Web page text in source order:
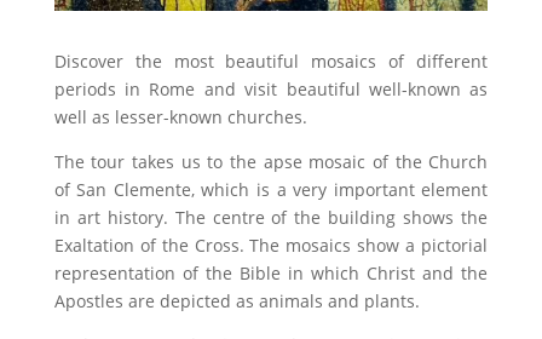
Discover the most beautiful mosaics of different
periods in Rome and visit beautiful well-known as
well as lesser-known churches.
The tour takes us to the apse mosaic of the Church
of San Clemente, which is a very important element
in art history. The centre of the building shows the
Exaltation of the Cross. The mosaics show a pictorial
representation of the Bible in which Christ and the
Apostles are depicted as animals and plants.